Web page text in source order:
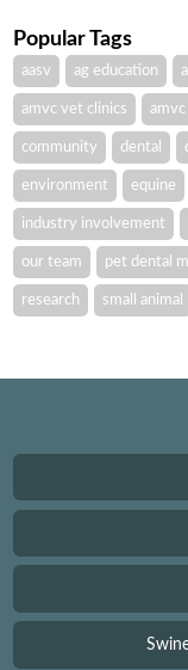
Popular Tags
aasv ag education
amvc vet clinics
community dental
environment equine
industry involvement
our team pet dental
research small animal